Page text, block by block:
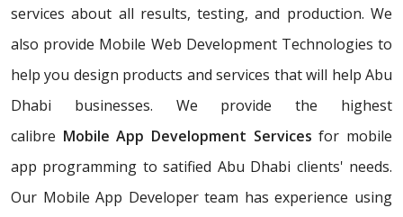
services about all results, testing, and production. We
also provide Mobile Web Development Technologies to
help you design products and services that will help Abu
Dhabi businesses. We provide the highest
calibre Mobile App Development Services for mobile
app programming to satified Abu Dhabi clients' needs.
Our Mobile App Developer team has experience using